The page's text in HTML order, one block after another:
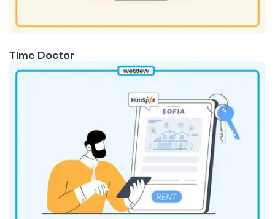
Time Doctor